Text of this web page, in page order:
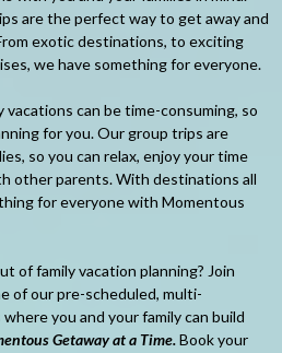
are the perfect way to get away and
exotic destinations, to exciting
we have something for everyone.
can be time-consuming, so
for you. Our group trips are
so you can relax, enjoy your time
other parents. With destinations all
for everyone with Momentous
of family vacation planning? Join
of our pre-scheduled, multi-
you and your family can build
Getaway at a Time.Book your